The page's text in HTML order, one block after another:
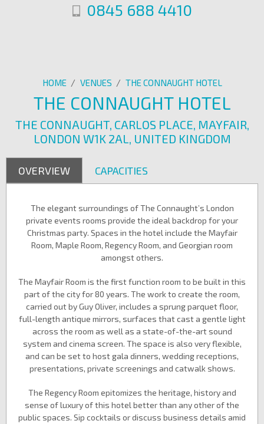
0845 688 4410
HOME / VENUES / THE CONNAUGHT HOTEL
THE CONNAUGHT HOTEL
THE CONNAUGHT, CARLOS PLACE, MAYFAIR,
LONDON W1K 2AL, UNITED KINGDOM
OVERVIEW CAPACITIES
The elegant surroundings of The Connaught’s London
private events rooms provide the ideal backdrop for your
Christmas party. Spaces in the hotel include the Mayfair
Room, Maple Room, Regency Room, and Georgian room
amongst others.
The Mayfair Room is the first function room to be built in this
part of the city for 80 years. The work to create the room,
carried out by Guy Oliver, includes a sprung parquet floor,
full-length antique mirrors, surfaces that cast a gentle light
across the room as well as a state-of-the-art sound
system and cinema screen. The space is also very flexible,
and can be set to host gala dinners, wedding receptions,
presentations, private screenings and catwalk shows.
The Regency Room epitomizes the heritage, history and
sense of luxury of this hotel better than any other of the
public spaces. Sip cocktails or discuss business details amid